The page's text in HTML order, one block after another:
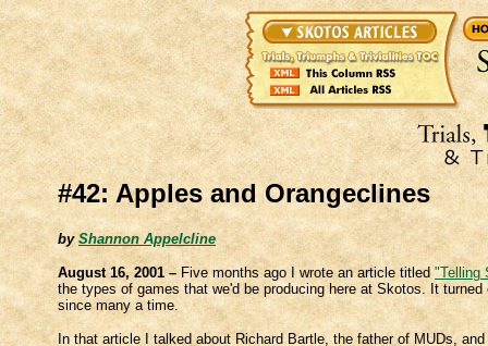
#42: Apples and Orangeclines
byShannon Appelcline
August 16, 2001 –Five months ago I wrote an article titled "Telling
the types of games that we'd be producing here at Skotos. It
since many a time.
In that article I talked about Richard Bartle, the father of MUDs,